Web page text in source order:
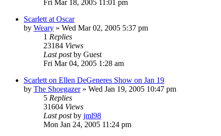
Fri Mar 18, 2005 11:01 pm
Scarlett at Oscar
by Weary » Wed Mar 02, 2005 5:37 pm
1 Replies
23184 Views
Last postby Guest
Fri Mar 04, 2005 1:28 am
Scarlett on Ellen DeGeneres Show on Jan 19
by The Shoegazer» Wed Jan 19, 2005 10:47 pm
5 Replies
31604 Views
Last postby jml98
Mon Jan 24, 2005 11:24 pm